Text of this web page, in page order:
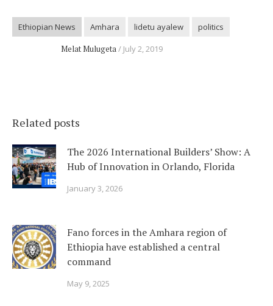
Ethiopian News Amhara lidetu ayalew
politics
Melat Mulugeta
July 2, 2019
Related posts
The 2026 International Builders’ Show: A
Hub of Innovation in Orlando, Florida
January 3, 2026
Fano forces in the Amhara region of
Ethiopia have established a central
command
May 9, 2025